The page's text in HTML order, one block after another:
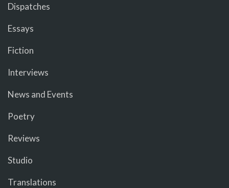
Dispatches
Essays
Fiction
Interviews
News and Events
Poetry
Reviews
Studio
Translations